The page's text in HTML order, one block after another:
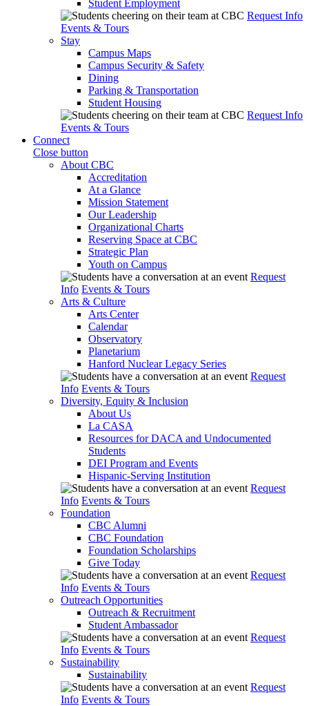
Student Employment
Request Info
Events & Tours
Stay
Campus Maps
Campus Security & Safety
Dining
Parking & Transportation
Student Housing
Request Info
Events & Tours
Connect
Close button
About CBC
Accreditation
At a Glance
Mission Statement
Our Leadership
Organizational Charts
Reserving Space at CBC
Strategic Plan
Youth on Campus
Request
Info Events & Tours
Arts & Culture
Arts Center
Calendar
Observatory
Planetarium
Hanford Nuclear Legacy Series
Request
Info Events & Tours
Diversity, Equity & Inclusion
About Us
La CASA
Resources for DACA and Undocumented
Students
DEI Program and Events
Hispanic-Serving Institution
Request
Info Events & Tours
Foundation
CBC Alumni
CBC Foundation
Foundation Scholarships
Give Today
Request
Info Events & Tours
Outreach Opportunities
Outreach & Recruitment
Student Ambassador
Request
Info Events & Tours
Sustainability
Sustainability
Request
Info Events & Tours